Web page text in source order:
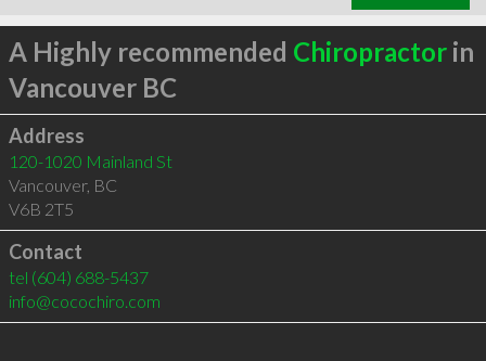
A Highly recommended Chiropractorin
Vancouver BC
Address
120-1020 Mainland St
Vancouver, BC
V6B 2T5
Contact
tel (604) 688-5437
info@cocochiro.com